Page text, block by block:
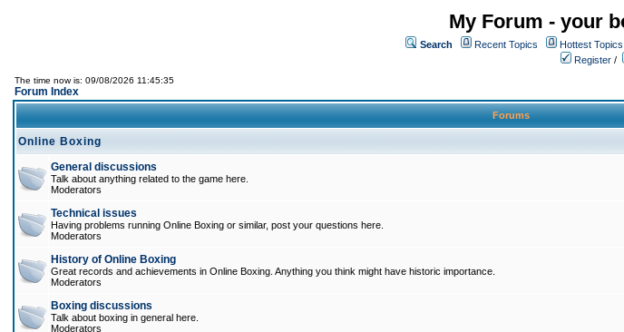
My Forum - your
Search Recent Topics Hottest Topics
Register /
The time now is: 09/08/2026 11:45:35
Forum Index
Forums
Online Boxing
General discussions
Talk about anything related to the game here.
Moderators
Technical issues
Having problems running Online Boxing or similar, post your questions here.
Moderators
History of Online Boxing
Great records and achievements in Online Boxing. Anything you think might have historic importance.
Moderators
Boxing discussions
Talk about boxing in general here.
Moderators